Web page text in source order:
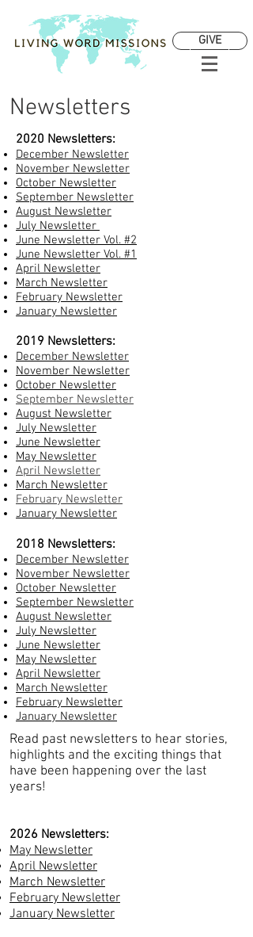
GIVE
Newsletters
2020 Newsletters:
December Newsletter
November Newsletter
October Newsletter
September Newsletter
August Newsletter
July Newsletter
June Newsletter Vol. #2
June Newsletter Vol. #1
April Newsletter
March Newsletter
February Newsletter
January Newsletter
2019 Newsletters:
December Newsletter
November Newsletter
October Newsletter
September Newsletter
August Newsletter
July Newsletter
June Newsletter
May Newsletter
April Newsletter
March Newsletter
February Newsletter
January Newsletter
2018 Newsletters:
December Newsletter
November Newsletter
October Newsletter
September Newsletter
August Newsletter
July Newsletter
June Newsletter
May Newsletter
April Newsletter
March Newsletter
February Newsletter
January Newsletter
Read past newsletters to hear stories,
highlights and the exciting things that
have been happening over the last
years!
2026 Newsletters:
May Newsletter
April Newsletter
March Newsletter
February Newsletter
January Newsletter